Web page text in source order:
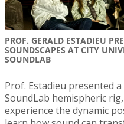
PROF. GERALD ESTADIEU
SOUNDSCAPES AT CITY
SOUNDLAB
Prof. Estadieu presented
SoundLab hemispheric
experience the dynamic